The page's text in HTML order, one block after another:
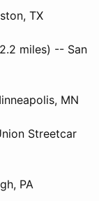
TX
miles) -- San
MN
Streetcar
PA